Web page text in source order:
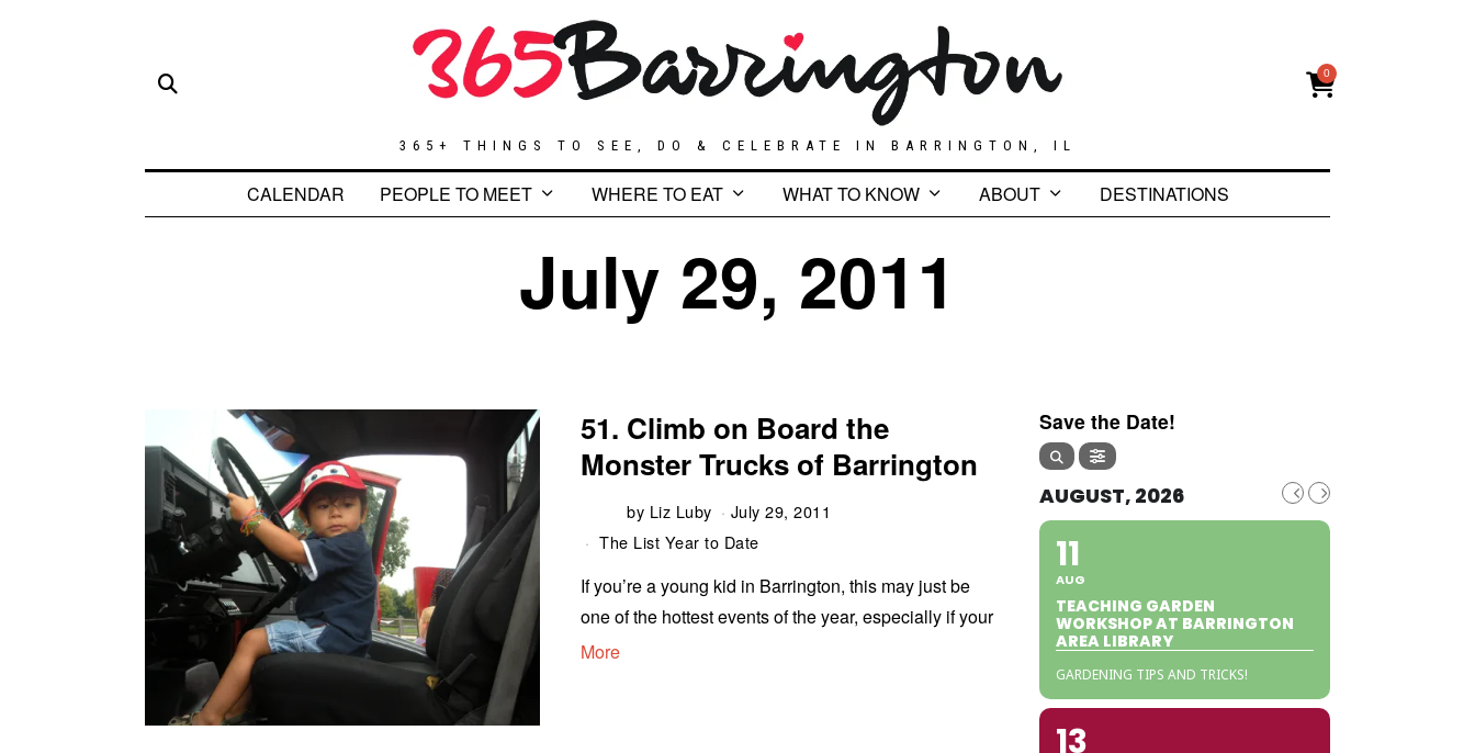
365+ THINGS TO SEE, DO & CELEBRATE IN BARRINGTON, IL
0
CALENDAR PEOPLE TO MEET WHERE TO EAT WHAT TO KNOW ABOUT DESTINATIONS
July 29, 2011
51. Climb on Board the
Monster Trucks of Barrington
by Liz Luby
July 29, 2011
The List Year to Date
If you’re a young kid in Barrington, this may just be
one of the hottest events of the year, especially if your
More
Save the Date!
AUGUST, 2026
11
AUG
TEACHING GARDEN
WORKSHOP AT BARRINGTON
AREA LIBRARY
GARDENING TIPS AND TRICKS!
13